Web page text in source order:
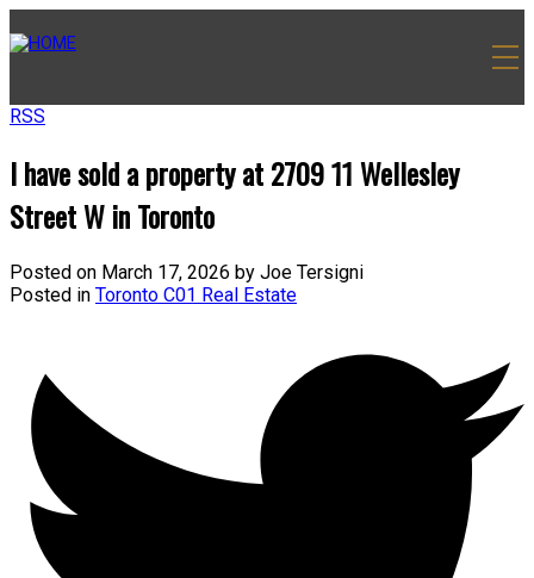
RSS
I have sold a property at 2709 11 Wellesley
Street W in Toronto
Posted on March 17, 2026 by Joe Tersigni
Posted in Toronto C01 Real Estate